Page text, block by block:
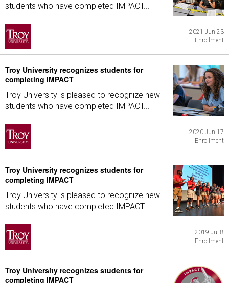
students who have completed IMPACT...
2021 Jun 23
Enrollment
Troy University recognizes students for
completing IMPACT
Troy University is pleased to recognize new
students who have completed IMPACT...
2020 Jun 17
Enrollment
Troy University recognizes students for
completing IMPACT
Troy University is pleased to recognize new
students who have completed IMPACT...
2019 Jul 8
Enrollment
Troy University recognizes students for
completing IMPACT